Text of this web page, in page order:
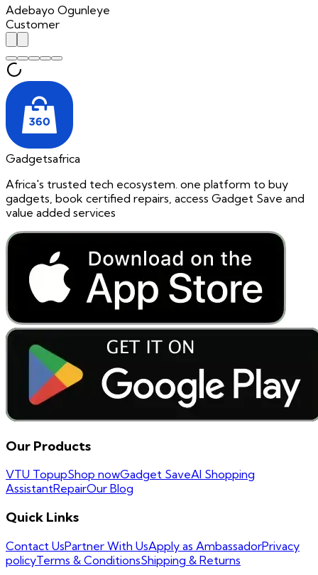
Adebayo Ogunleye
Customer
Gadgetsafrica
Africa's trusted tech ecosystem. one platform to buy
gadgets, book certified repairs, access Gadget Save and
value added services
Our Products
VTU TopupShop nowGadget SaveAI Shopping
AssistantRepairOur Blog
Quick Links
Contact UsPartner With UsApply as AmbassadorPrivacy
policyTerms & ConditionsShipping & Returns